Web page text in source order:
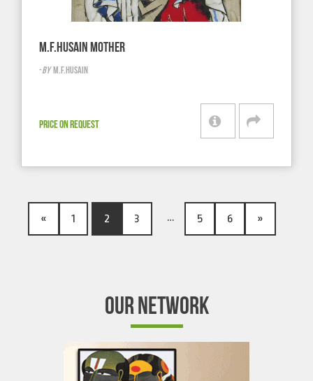
M.F.HUSAIN MOTHER
-BY M.F.HUSAIN
PRICE ON REQUEST
« 1 2 3 … 5 6 »
OUR NETWORK